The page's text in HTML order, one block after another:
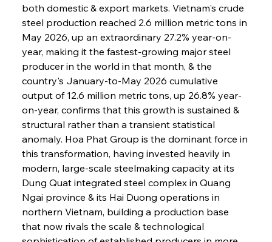
both domestic & export markets. Vietnam's crude
steel production reached 2.6 million metric tons in
May 2026, up an extraordinary 27.2% year-on-
year, making it the fastest-growing major steel
producer in the world in that month, & the
country's January-to-May 2026 cumulative
output of 12.6 million metric tons, up 26.8% year-
on-year, confirms that this growth is sustained &
structural rather than a transient statistical
anomaly. Hoa Phat Group is the dominant force in
this transformation, having invested heavily in
modern, large-scale steelmaking capacity at its
Dung Quat integrated steel complex in Quang
Ngai province & its Hai Duong operations in
northern Vietnam, building a production base
that now rivals the scale & technological